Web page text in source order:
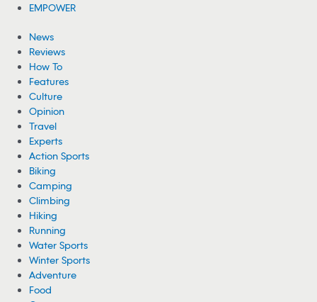
EMPOWER
News
Reviews
How To
Features
Culture
Opinion
Travel
Experts
Action Sports
Biking
Camping
Climbing
Hiking
Running
Water Sports
Winter Sports
Adventure
Food